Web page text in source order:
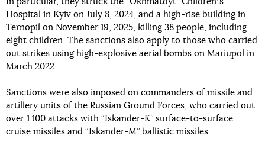
Hospital in Kyiv on July 8, 2024, and a high-rise building in
Ternopil on November 19, 2025, killing 38 people, including
eight children. The sanctions also apply to those who carried
out strikes using high-explosive aerial bombs on Mariupol in
March 2022.
Sanctions were also imposed on commanders of missile and
artillery units of the Russian Ground Forces, who carried out
over 1 100 attacks with “Iskander-K” surface-to-surface
cruise missiles and “Iskander-M” ballistic missiles.